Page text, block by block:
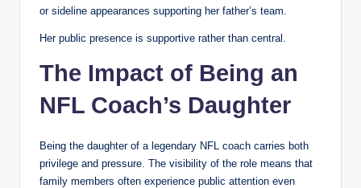
or sideline appearances supporting her father’s team.
Her public presence is supportive rather than central.
The Impact of Being an
NFL Coach’s Daughter
Being the daughter of a legendary NFL coach carries both
privilege and pressure. The visibility of the role means that
family members often experience public attention even